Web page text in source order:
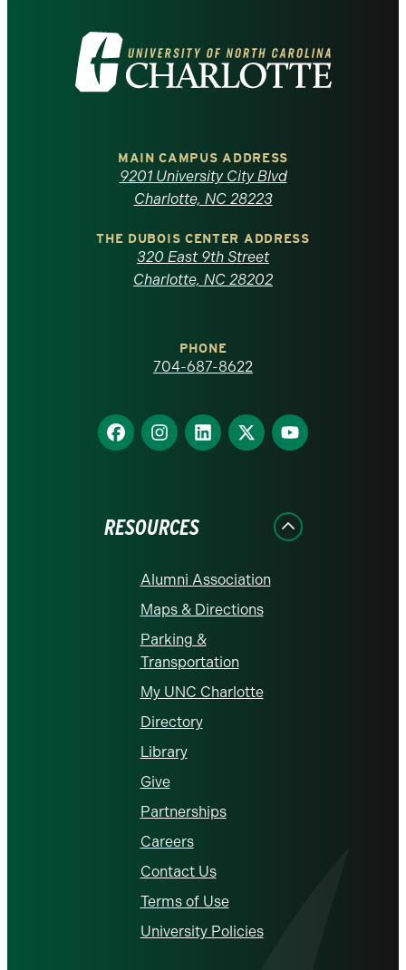
Visit
the
North
Carolina
homepage
MAIN CAMPUS ADDRESS
9201 University City Blvd
Charlotte, NC 28223
THE DUBOIS CENTER ADDRESS
320 East 9th Street
Charlotte, NC 28202
PHONE
704-687-8622
Find
us
Find
us
Find
us
Find
us
Find
us
RESOURCES
Alumni Association
Maps & Directions
Parking &
Transportation
My UNC Charlotte
Directory
Library
Give
Partnerships
Careers
Contact Us
Terms of Use
University Policies